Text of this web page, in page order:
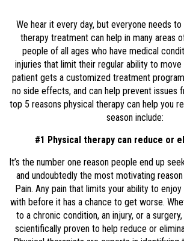
We hear it every day, but everyone needs
therapy treatment can help in many areas
people of all ages who have medical
injuries that limit their regular ability to move
patient gets a customized treatment
no side effects, and can help prevent issues
top 5 reasons physical therapy can help you
season include:
#1 Physical therapy can reduce or
It’s the number one reason people end up
and undoubtedly the most motivating
Pain. Any pain that limits your ability to
with before it has a chance to get worse.
to a chronic condition, an injury, or a
scientifically proven to help reduce or